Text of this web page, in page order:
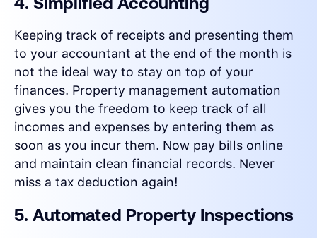
Keeping track of receipts and presenting them
to your accountant at the end of the month is
not the ideal way to stay on top of your
finances. Property management automation
gives you the freedom to keep track of all
incomes and expenses by entering them as
soon as you incur them. Now pay bills online
and maintain clean financial records. Never
miss a tax deduction again!
5. Automated Property Inspections